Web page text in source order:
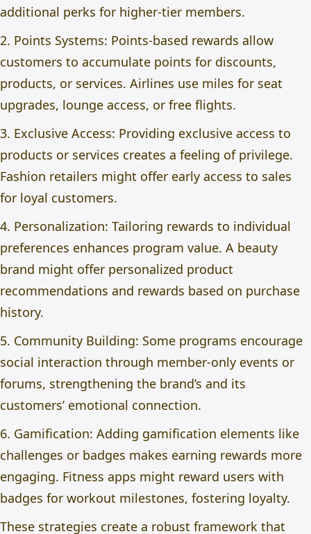
additional perks for higher-tier members.
2. Points Systems: Points-based rewards allow
customers to accumulate points for discounts,
products, or services. Airlines use miles for seat
upgrades, lounge access, or free flights.
3. Exclusive Access: Providing exclusive access to
products or services creates a feeling of privilege.
Fashion retailers might offer early access to sales
for loyal customers.
4. Personalization: Tailoring rewards to individual
preferences enhances program value. A beauty
brand might offer personalized product
recommendations and rewards based on purchase
history.
5. Community Building: Some programs encourage
social interaction through member-only events or
forums, strengthening the brand’s and its
customers’ emotional connection.
6. Gamification: Adding gamification elements like
challenges or badges makes earning rewards more
engaging. Fitness apps might reward users with
badges for workout milestones, fostering loyalty.
These strategies create a robust framework that